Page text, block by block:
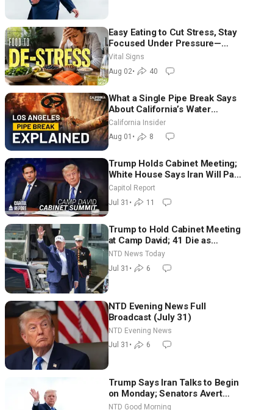
Easy Eating to Cut Stress, Stay
Focused Under Pressure—
Nutritionist
Vital Signs
Aug 02• 40
What a Single Pipe Break Says
About California’s Water
Systems | Brett Barbre
California Insider
Aug 01 • 8
Trump Holds Cabinet Meeting;
White House Says Iran Will Pay
Until It Negotiates in
Meaningful Way
Capitol Report
Jul 31 • 11
Trump to Hold Cabinet Meeting
at Camp David; 41 Die as
Thousands Breach Spanish
Border From Morocco
NTD News Today
Jul 31 • 6
NTD Evening News Full
Broadcast (July 31)
NTD Evening News
Jul 31 • 6
Trump Says Iran Talks to Begin
on Monday; Senators Avert
Election-Time Shutdown | NTD
NTD Good Morning